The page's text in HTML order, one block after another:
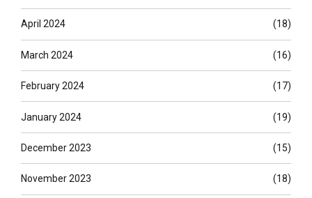
April 2024 (18)
March 2024 (16)
February 2024 (17)
January 2024 (19)
December 2023 (15)
November 2023 (18)